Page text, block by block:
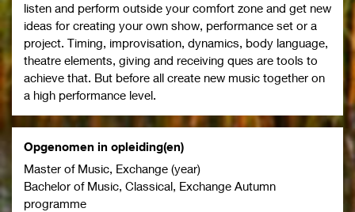
listen and perform outside your comfort zone and get new
ideas for creating your own show, performance set or a
project. Timing, improvisation, dynamics, body language,
theatre elements, giving and receiving ques are tools to
achieve that. But before all create new music together on
a high performance level.
Opgenomen in opleiding(en)
Master of Music, Exchange (year)
Bachelor of Music, Classical, Exchange Autumn
programme